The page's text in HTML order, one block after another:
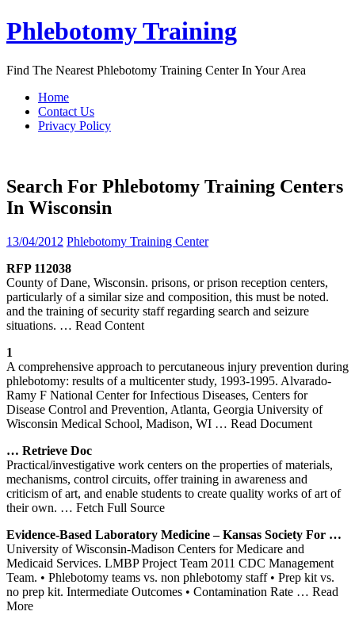
Skip
to
Phlebotomy Training
Find The Nearest Phlebotomy Training Center In Your Area
Home
Contact Us
Privacy Policy
Search For Phlebotomy Training Centers
In Wisconsin
13/04/2012 Phlebotomy Training Center
RFP 112038
County of Dane, Wisconsin. prisons, or prison reception centers,
particularly of a similar size and composition, this must be noted.
and the training of security staff regarding search and seizure
situations. … Read Content
1
A comprehensive approach to percutaneous injury prevention during
phlebotomy: results of a multicenter study, 1993-1995. Alvarado-
Ramy F National Center for Infectious Diseases, Centers for
Disease Control and Prevention, Atlanta, Georgia University of
Wisconsin Medical School, Madison, WI … Read Document
… Retrieve Doc
Practical/investigative work centers on the properties of materials,
mechanisms, control circuits, offer training in awareness and
criticism of art, and enable students to create quality works of art of
their own. … Fetch Full Source
Evidence-Based Laboratory Medicine – Kansas Society For …
University of Wisconsin-Madison Centers for Medicare and
Medicaid Services. LMBP Project Team 2011 CDC Management
Team. • Phlebotomy teams vs. non phlebotomy staff • Prep kit vs.
no prep kit. Intermediate Outcomes • Contamination Rate … Read
More